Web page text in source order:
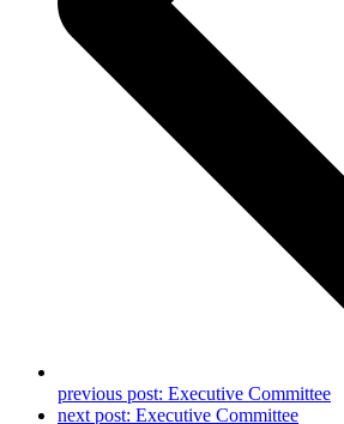
previous post: Executive Committee
next post: Executive Committee